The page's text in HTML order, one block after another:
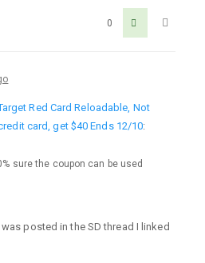
0
Red Card Reloadable, Not
card, get $40 Ends 12/10:
sure the coupon can be used
posted in the SD thread I linked